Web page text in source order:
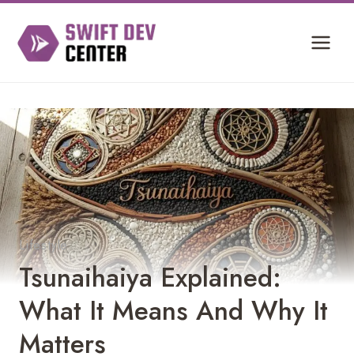
content
Lifestyle
Tsunaihaiya Explained:
What It Means And Why It
Matters